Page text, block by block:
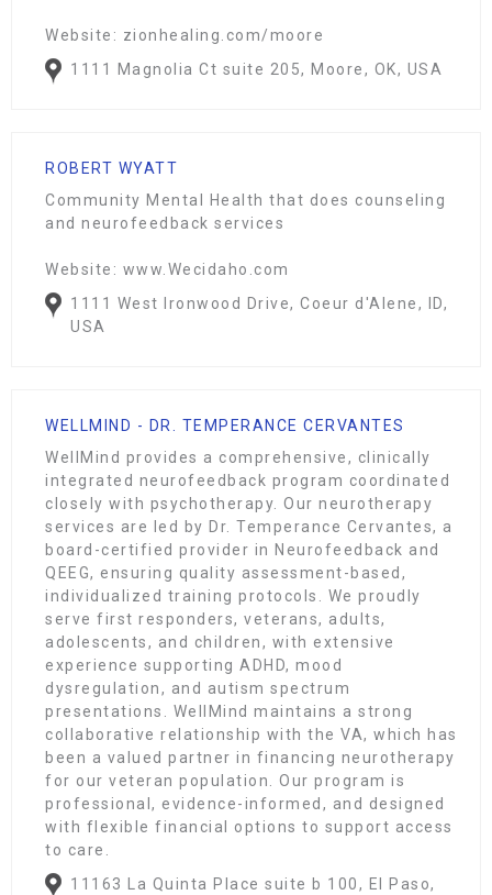
Website: zionhealing.com/moore
1111 Magnolia Ct suite 205, Moore, OK, USA
ROBERT WYATT
Community Mental Health that does counseling
and neurofeedback services
Website: www.Wecidaho.com
1111 West Ironwood Drive, Coeur d'Alene, ID,
USA
WELLMIND - DR. TEMPERANCE CERVANTES
WellMind provides a comprehensive, clinically
integrated neurofeedback program coordinated
closely with psychotherapy. Our neurotherapy
services are led by Dr. Temperance Cervantes, a
board-certified provider in Neurofeedback and
QEEG, ensuring quality assessment-based,
individualized training protocols. We proudly
serve first responders, veterans, adults,
adolescents, and children, with extensive
experience supporting ADHD, mood
dysregulation, and autism spectrum
presentations. WellMind maintains a strong
collaborative relationship with the VA, which has
been a valued partner in financing neurotherapy
for our veteran population. Our program is
professional, evidence-informed, and designed
with flexible financial options to support access
to care.
11163 La Quinta Place suite b 100, El Paso,